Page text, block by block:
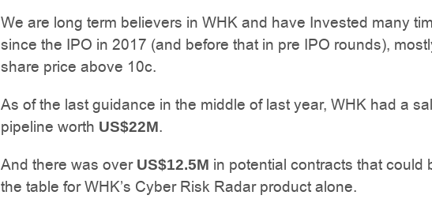
We are long term believers in WHK and have Invested many
since the IPO in 2017 (and before that in pre IPO rounds),
share price above 10c.
As of the last guidance in the middle of last year, WHK had a
pipeline worth US$22M.
And there was over US$12.5M in potential contracts that could
the table for WHK’s Cyber Risk Radar product alone.